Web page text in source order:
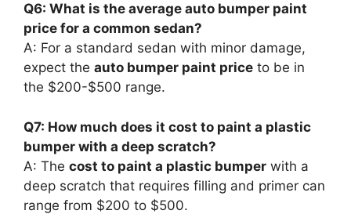
Q6: What is the average auto bumper paint
price for a common sedan?
A: For a standard sedan with minor damage,
expect the auto bumper paint price to be in
the $200-$500 range.
Q7: How much does it cost to paint a plastic
bumper with a deep scratch?
A: The cost to paint a plastic bumper with a
deep scratch that requires filling and primer can
range from $200 to $500.